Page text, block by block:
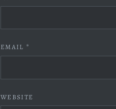
EMAIL *
WEBSITE